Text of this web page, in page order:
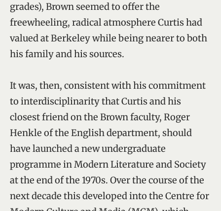
grades), Brown seemed to offer the
freewheeling, radical atmosphere Curtis had
valued at Berkeley while being nearer to both
his family and his sources.
It was, then, consistent with his commitment
to interdisciplinarity that Curtis and his
closest friend on the Brown faculty, Roger
Henkle of the English department, should
have launched a new undergraduate
programme in Modern Literature and Society
at the end of the 1970s. Over the course of the
next decade this developed into the Centre for